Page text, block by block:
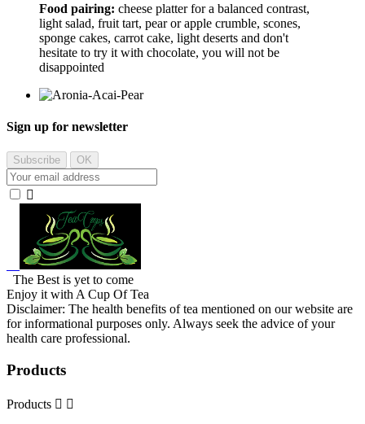
Food pairing: cheese platter for a balanced contrast,
light salad, fruit tart, pear or apple crumble, scones,
sponge cakes, carrot cake, light deserts and don't
hesitate to try it with chocolate, you will not be
disappointed
Sign up for newsletter

The Best is yet to come
Enjoy it with A Cup Of Tea
Disclaimer: The health benefits of tea mentioned on our website are
for informational purposes only. Always seek the advice of your
health care professional.
Products
Products  